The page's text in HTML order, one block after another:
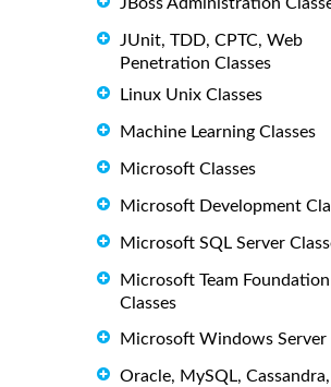
JUnit, TDD, CPTC, Web
Penetration Classes
Linux Unix Classes
Machine Learning Classes
Microsoft Classes
Microsoft Development
Microsoft SQL Server
Microsoft Team
Classes
Microsoft Windows Server
Oracle, MySQL, Cassandra,